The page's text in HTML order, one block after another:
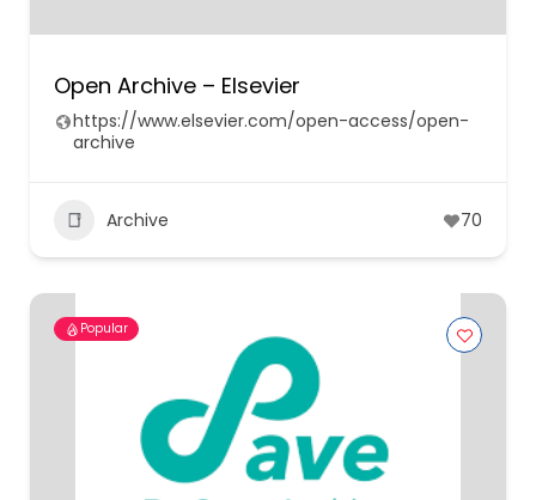
Open Archive – Elsevier
https://www.elsevier.com/open-access/open-
archive
Archive 70
Popular